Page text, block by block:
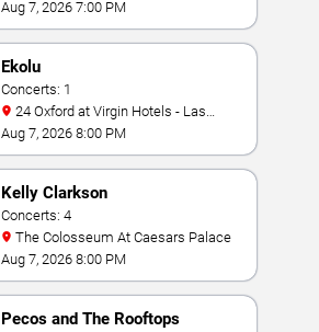
Bay
Aug 7, 2026 7:00 PM
Ekolu
Concerts: 1
Vegas
Aug 7, 2026 8:00 PM
Kelly Clarkson
Concerts: 4
The Colosseum At Caesars Palace
Aug 7, 2026 8:00 PM
Pecos and The Rooftops